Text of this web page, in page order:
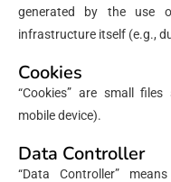
generated by the use
infrastructure itself (e.g.,
Cookies
“Cookies” are small
mobile device).
Data Controller
“Data Controller”